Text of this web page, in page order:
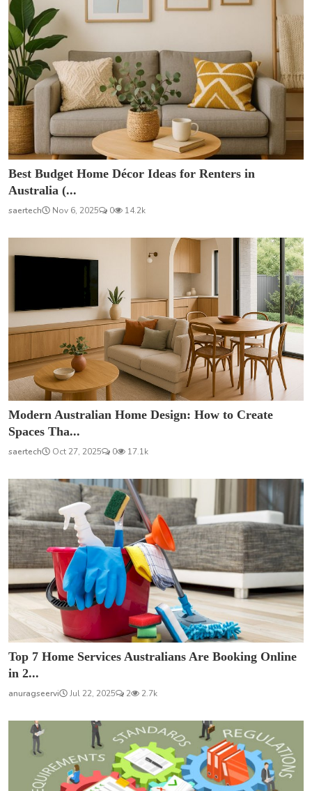
Best Budget Home Décor Ideas for Renters in
Australia (...
saertech Nov 6, 2025 0 14.2k
Modern Australian Home Design: How to Create
Spaces Tha...
saertech Oct 27, 2025 0 17.1k
Top 7 Home Services Australians Are Booking Online
in 2...
anuragseervi Jul 22, 2025 2 2.7k